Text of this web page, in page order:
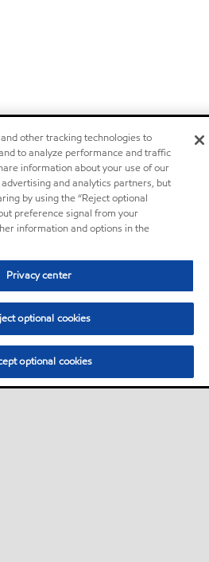
other tracking technologies to
to analyze performance and traffic
information about your use of our
and analytics partners, but
by using the “Reject optional
preference signal from your
information and options in the
Privacy center
optional cookies
optional cookies